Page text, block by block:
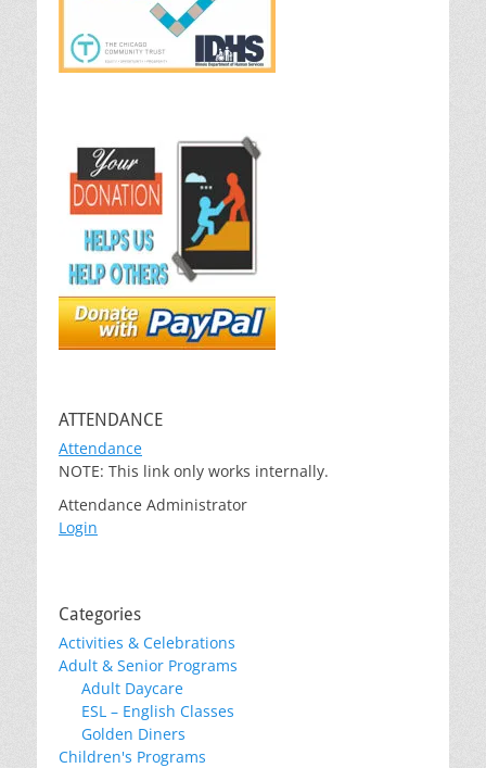
ATTENDANCE
Attendance
NOTE: This link only works internally.
Attendance Administrator
Login
Categories
Activities & Celebrations
Adult & Senior Programs
Adult Daycare
ESL – English Classes
Golden Diners
Children's Programs